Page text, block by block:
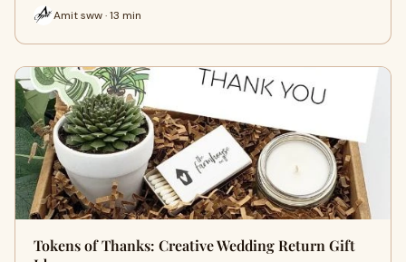
Amit sww · 13 min
Tokens of Thanks: Creative Wedding Return Gift